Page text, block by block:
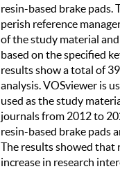
resin-based brake pads.
perish reference
of the study material
based on the specified
results show a total of
analysis. VOSviewer is
used as the study
journals from 2012 to
resin-based brake pads
The results showed that
increase in research